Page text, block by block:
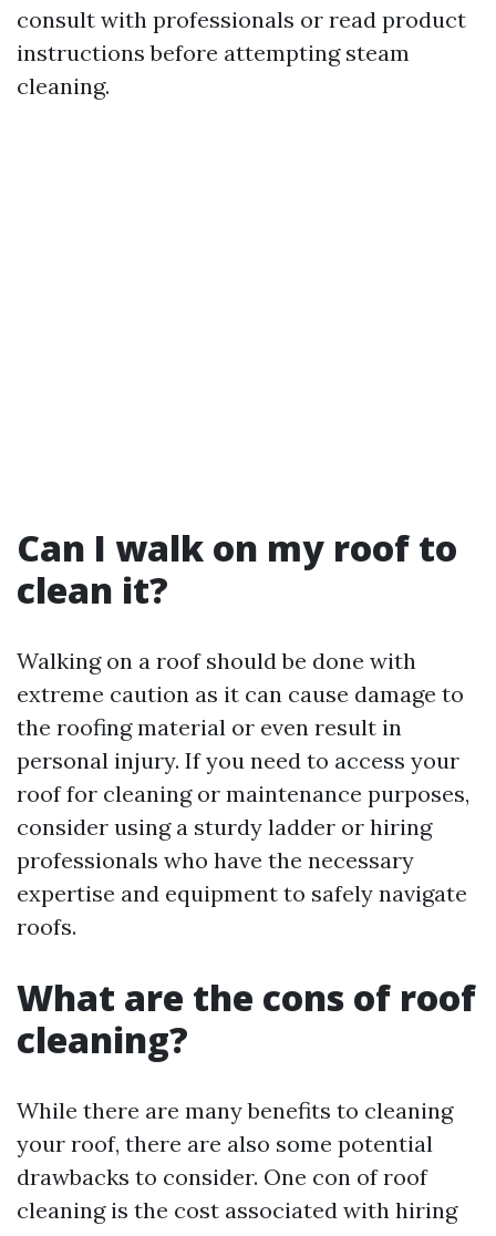
consult with professionals or read product
instructions before attempting steam
cleaning.
Can I walk on my roof to
clean it?
Walking on a roof should be done with
extreme caution as it can cause damage to
the roofing material or even result in
personal injury. If you need to access your
roof for cleaning or maintenance purposes,
consider using a sturdy ladder or hiring
professionals who have the necessary
expertise and equipment to safely navigate
roofs.
What are the cons of roof
cleaning?
While there are many benefits to cleaning
your roof, there are also some potential
drawbacks to consider. One con of roof
cleaning is the cost associated with hiring